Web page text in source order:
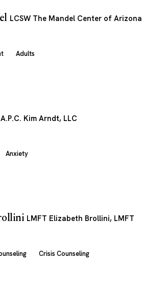
LCSW The Mandel Center of Arizona
Adults
Kim Arndt, LLC
Anxiety
LMFT Elizabeth Brollini, LMFT
Crisis Counseling